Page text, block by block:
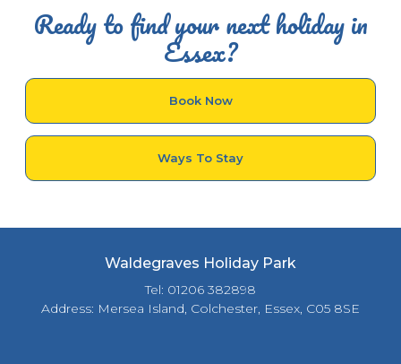
Ready to find your next holiday in
Essex?
Book Now
Ways To Stay
Waldegraves Holiday Park
Tel: 01206 382898
Address: Mersea Island, Colchester, Essex, C05 8SE